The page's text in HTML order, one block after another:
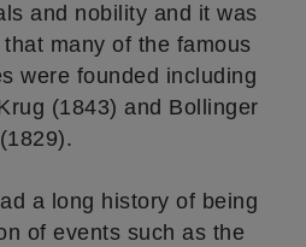
and nobility and it was
many of the famous
were founded including
(1843) and Bollinger
(1829).
a long history of being
of events such as the